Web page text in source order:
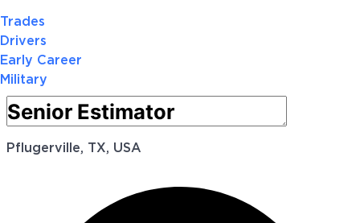
Trades
Drivers
Early Career
Military
Pflugerville, TX, USA